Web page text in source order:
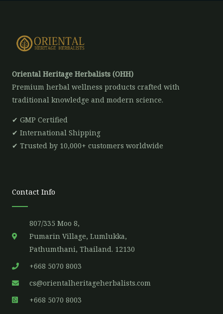
Oriental Heritage Herbalists (OHH)
Premium herbal wellness products crafted with
traditional knowledge and modern science.
✔ GMP Certified
✔ International Shipping
✔ Trusted by 10,000+ customers worldwide
Contact Info
807/335 Moo 8,
Pumarin Village, Lumlukka,
Pathumthani, Thailand. 12130
+668 5070 8003
cs@orientalheritageherbalists.com
+668 5070 8003